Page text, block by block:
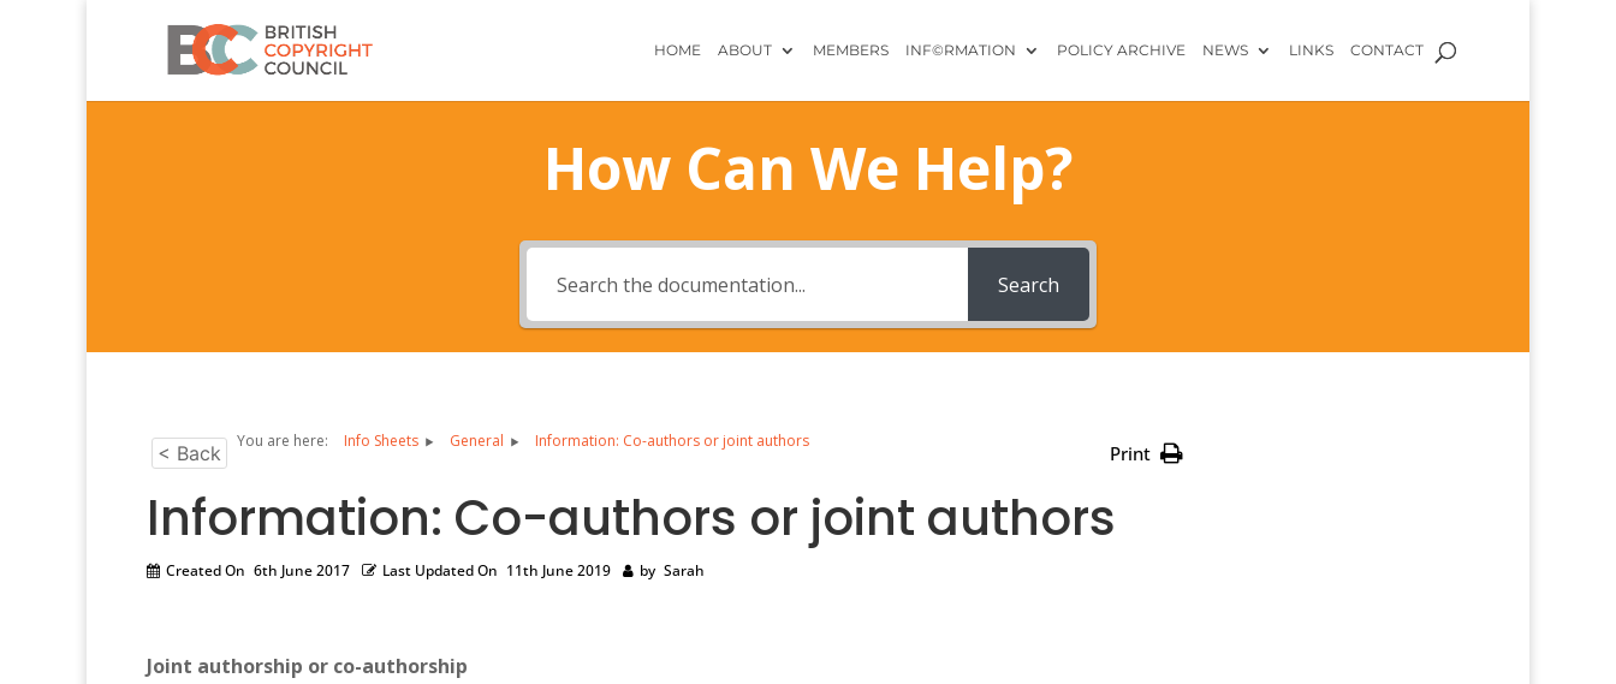
HOME ABOUT MEMBERS INF©RMATION POLICY ARCHIVE NEWS LINKS CONTACT
How Can We Help?
Search
< Back
You are here: Info Sheets General Information: Co-authors or joint authors Print
Information: Co-authors or joint authors
Created On 6th June 2017 Last Updated On 11th June 2019 by Sarah
Joint authorship or co-authorship